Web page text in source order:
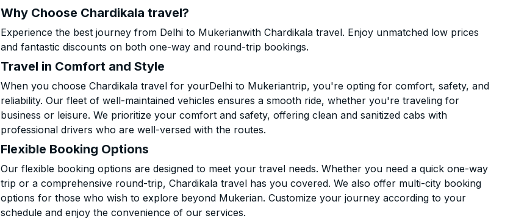
Why Choose Chardikala travel?
Experience the best journey from Delhi to Mukerianwith Chardikala travel. Enjoy unmatched low prices
and fantastic discounts on both one-way and round-trip bookings.
Travel in Comfort and Style
When you choose Chardikala travel for yourDelhi to Mukeriantrip, you're opting for comfort, safety, and
reliability. Our fleet of well-maintained vehicles ensures a smooth ride, whether you're traveling for
business or leisure. We prioritize your comfort and safety, offering clean and sanitized cabs with
professional drivers who are well-versed with the routes.
Flexible Booking Options
Our flexible booking options are designed to meet your travel needs. Whether you need a quick one-way
trip or a comprehensive round-trip, Chardikala travel has you covered. We also offer multi-city booking
options for those who wish to explore beyond Mukerian. Customize your journey according to your
schedule and enjoy the convenience of our services.